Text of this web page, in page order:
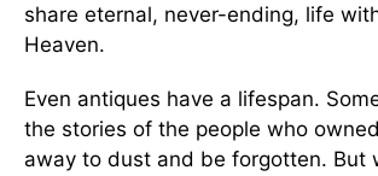
share eternal, never-ending, life
Heaven.
Even antiques have a lifespan.
the stories of the people who
away to dust and be forgotten. But